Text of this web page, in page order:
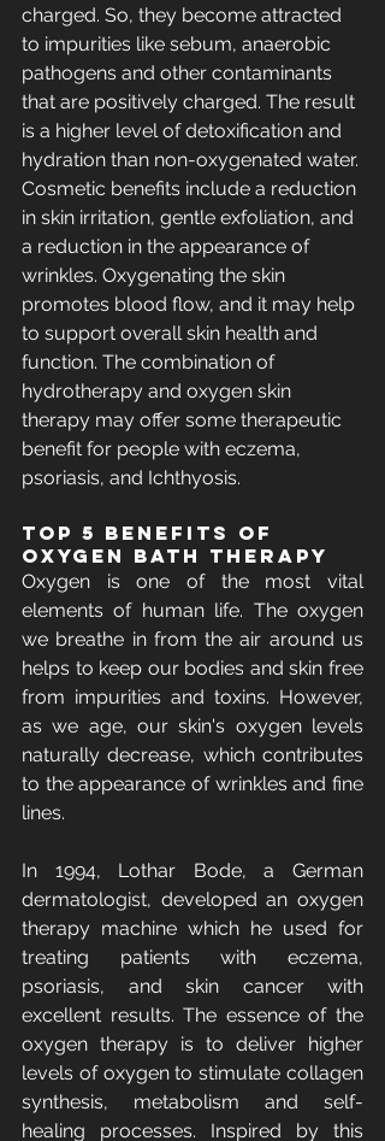
charged. So, they become attracted
to impurities like sebum, anaerobic
pathogens and other contaminants
that are positively charged. The result
is a higher level of detoxification and
hydration than non-oxygenated water.
Cosmetic benefits include a reduction
in skin irritation, gentle exfoliation, and
a reduction in the appearance of
wrinkles. Oxygenating the skin
promotes blood flow, and it may help
to support overall skin health and
function. The combination of
hydrotherapy and oxygen skin
therapy may offer some therapeutic
benefit for people with eczema,
psoriasis, and Ichthyosis.
Top 5 benefits of
Oxygen Bath Therapy
Oxygen is one of the most vital
elements of human life. The oxygen
we breathe in from the air around us
helps to keep our bodies and skin free
from impurities and toxins. However,
as we age, our skin's oxygen levels
naturally decrease, which contributes
to the appearance of wrinkles and fine
lines.
In 1994, Lothar Bode, a German
dermatologist, developed an oxygen
therapy machine which he used for
treating patients with eczema,
psoriasis, and skin cancer with
excellent results. The essence of the
oxygen therapy is to deliver higher
levels of oxygen to stimulate collagen
synthesis, metabolism and self-
healing processes. Inspired by this